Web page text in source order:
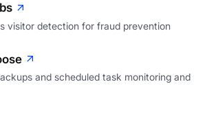
visitor detection for fraud prevention
and scheduled task monitoring and